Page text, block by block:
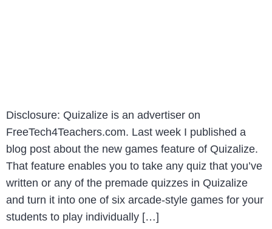
Disclosure: Quizalize is an advertiser on
FreeTech4Teachers.com. Last week I published a
blog post about the new games feature of Quizalize.
That feature enables you to take any quiz that you’ve
written or any of the premade quizzes in Quizalize
and turn it into one of six arcade-style games for your
students to play individually […]